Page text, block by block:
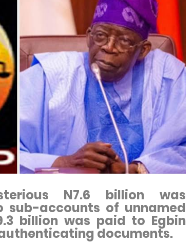
N7.6 billion was
sub-accounts of unnamed
billion was paid to Egbin
documents.